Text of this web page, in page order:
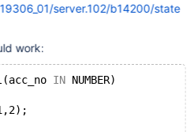
server.102/b14200/state
work:
IN NUMBER)